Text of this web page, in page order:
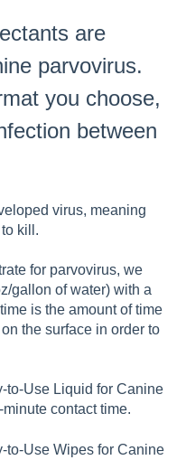
are
parvovirus.
you choose,
between
virus, meaning
kill.
for parvovirus, we
gallon of water) with a
is the amount of time
the surface in order to
to-Use Liquid for Canine
contact time.
to-Use Wipes for Canine